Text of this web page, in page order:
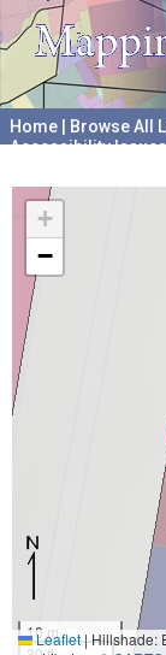
Home Browse All
Accessibility
+
−
10 m
Leaflet|Hillshade: